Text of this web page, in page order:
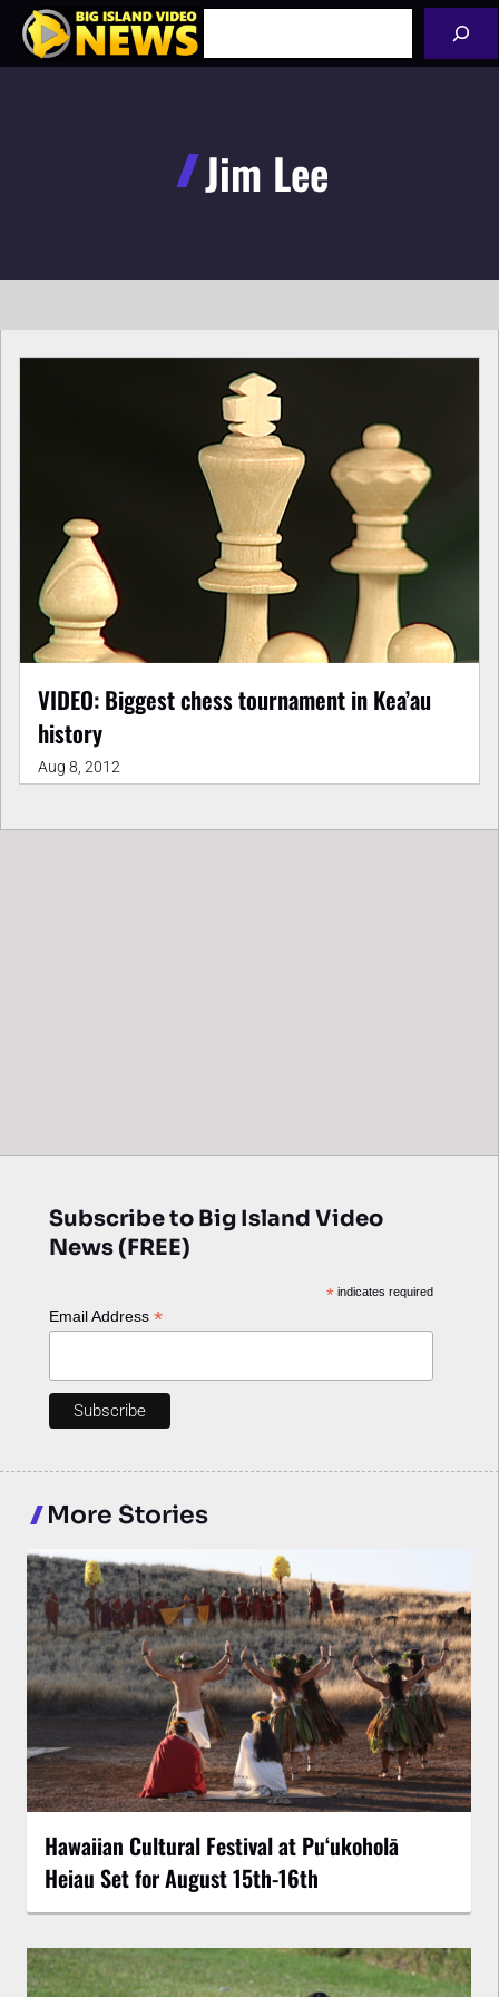
Skip
Jim Lee
VIDEO: Biggest chess tournament in Kea’au
history
Aug 8, 2012
Subscribe to Big Island Video
News (FREE)
*indicates required
Email Address *
More Stories
Hawaiian Cultural Festival at Puʻukoholā
Heiau Set for August 15th-16th